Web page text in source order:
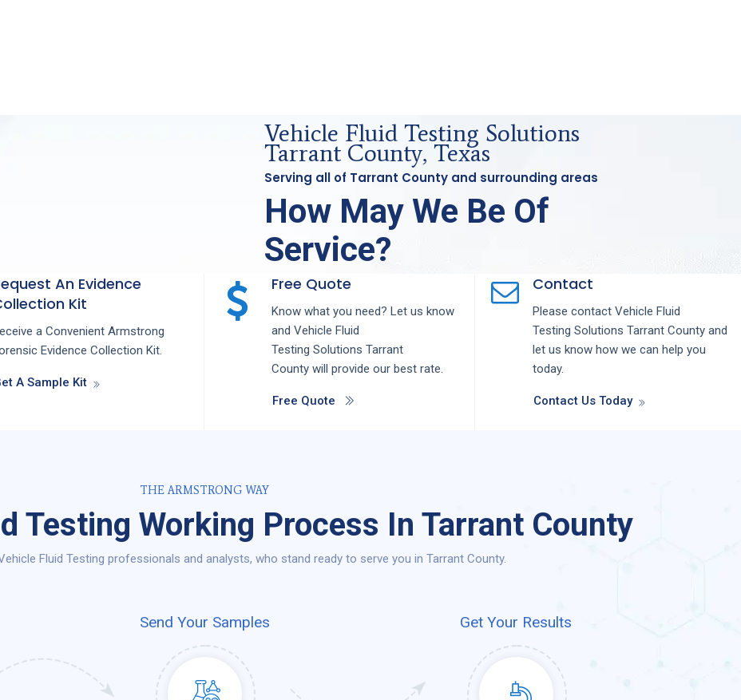
Vehicle Fluid Testing Solutions
Tarrant County, Texas
Serving all of Tarrant County and surrounding areas
How May We Be Of
Service?
An Evidence
Kit
a Convenient Armstrong
Evidence Collection Kit.
A Sample Kit
Free Quote
Know what you need? Let us know
and Vehicle Fluid
Testing Solutions Tarrant
County will provide our best rate.
Free Quote
Contact
Please contact Vehicle Fluid
Testing Solutions Tarrant County and
let us know how we can help you
today.
Contact Us Today
THE ARMSTRONG WAY
Testing Working Process In Tarrant County
Fluid Testing professionals and analysts, who stand ready to serve you in Tarrant County.
Send Your Samples Get Your Results